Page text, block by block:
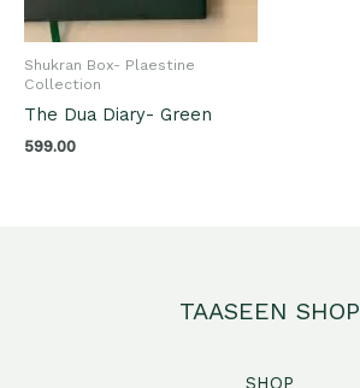
Shukran Box- Plaestine
Collection
The Dua Diary- Green
599.00
TAASEEN SHOP
SHOP